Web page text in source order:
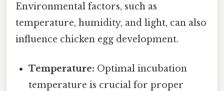
Environmental factors, such as
temperature, humidity, and light, can also
influence chicken egg development.
Temperature: Optimal incubation
temperature is crucial for proper